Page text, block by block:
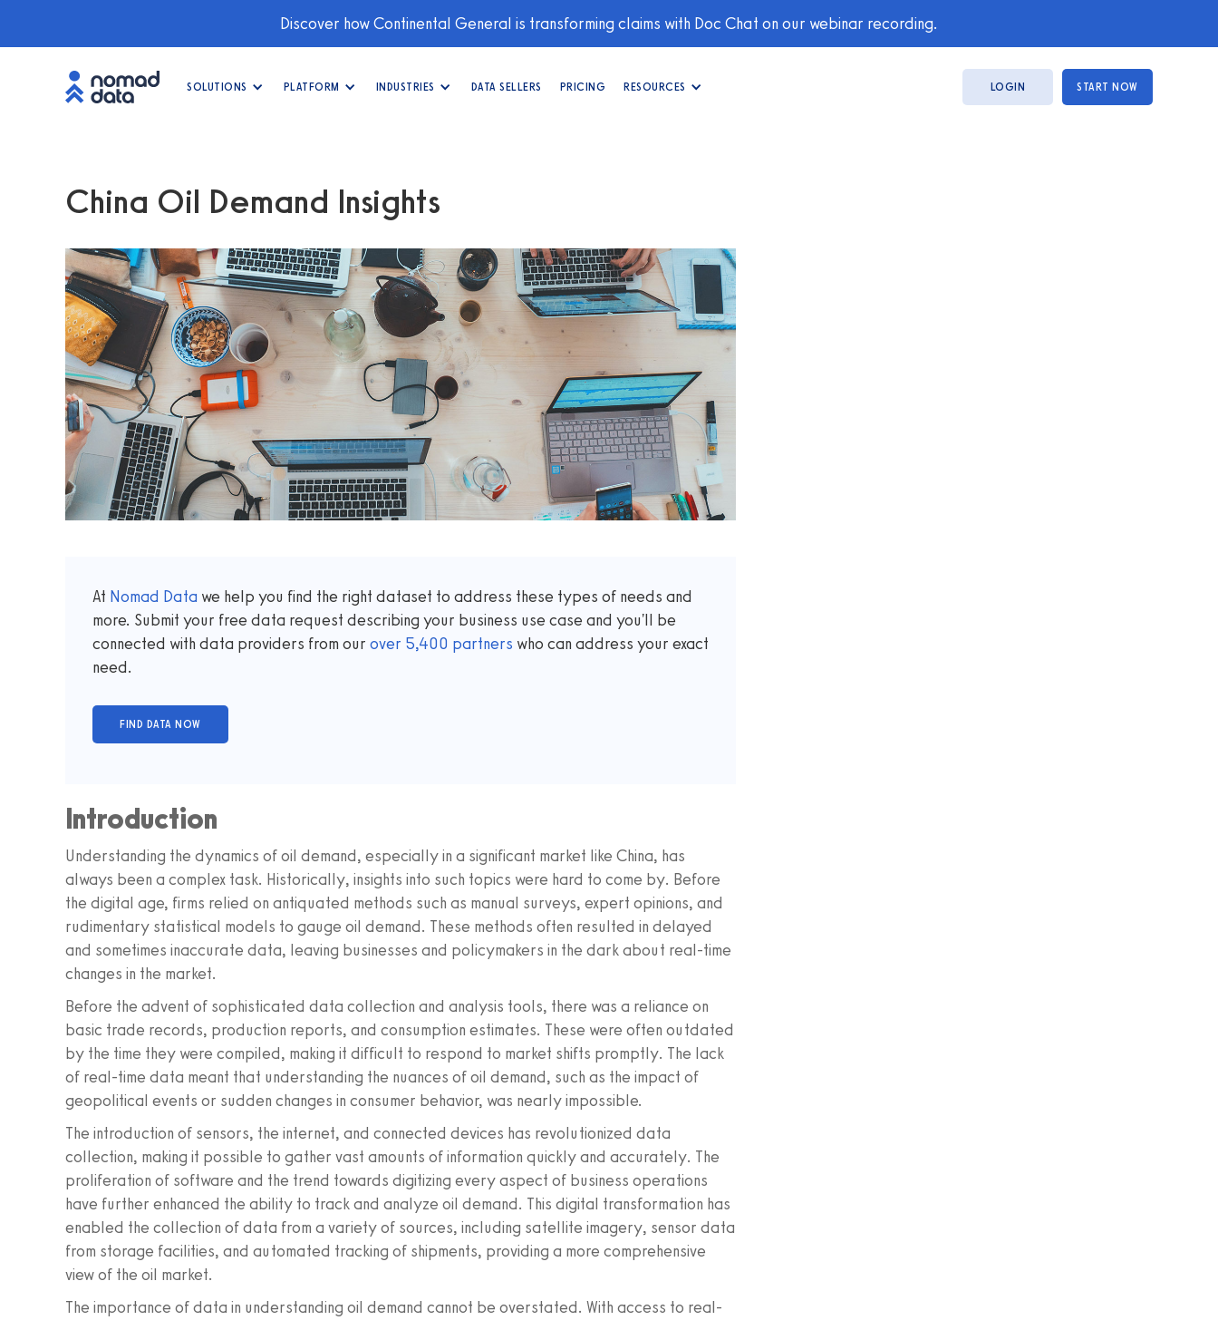
Discover how Continental General is transforming claims with Doc Chat on our webinar recording.
SOLUTIONS PLATFORM INDUSTRIES DATA SELLERS PRICING RESOURCES LOGIN START NOW
China Oil Demand Insights
At Nomad Data we help you find the right dataset to address these types of needs and
more. Submit your free data request describing your business use case and you'll be
connected with data providers from our over 5,400 partners who can address your exact
need.
Introduction
Understanding the dynamics of oil demand, especially in a significant market like China, has
always been a complex task. Historically, insights into such topics were hard to come by. Before
the digital age, firms relied on antiquated methods such as manual surveys, expert opinions, and
rudimentary statistical models to gauge oil demand. These methods often resulted in delayed
and sometimes inaccurate data, leaving businesses and policymakers in the dark about real-time
changes in the market.
Before the advent of sophisticated data collection and analysis tools, there was a reliance on
basic trade records, production reports, and consumption estimates. These were often outdated
by the time they were compiled, making it difficult to respond to market shifts promptly. The lack
of real-time data meant that understanding the nuances of oil demand, such as the impact of
geopolitical events or sudden changes in consumer behavior, was nearly impossible.
The introduction of sensors, the internet, and connected devices has revolutionized data
collection, making it possible to gather vast amounts of information quickly and accurately. The
proliferation of software and the trend towards digitizing every aspect of business operations
have further enhanced the ability to track and analyze oil demand. This digital transformation has
enabled the collection of data from a variety of sources, including satellite imagery, sensor data
from storage facilities, and automated tracking of shipments, providing a more comprehensive
view of the oil market.
The importance of data in understanding oil demand cannot be overstated. With access to real-